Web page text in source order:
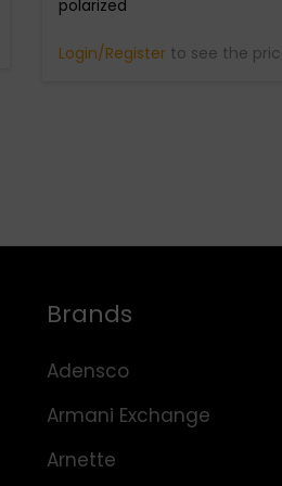
polarized
Login/Register to see the
Brands
Adensco
Armani Exchange
Arnette